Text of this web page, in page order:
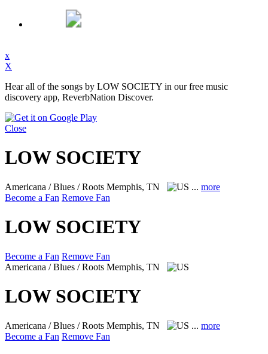
x
X
Hear all of the songs by LOW SOCIETY in our free music
discovery app, ReverbNation Discover.
Close
LOW SOCIETY
Americana / Blues / Roots Memphis, TN ... more
Become a Fan Remove Fan
LOW SOCIETY
Become a Fan Remove Fan
Americana / Blues / Roots Memphis, TN
LOW SOCIETY
Americana / Blues / Roots Memphis, TN ... more
Become a Fan Remove Fan